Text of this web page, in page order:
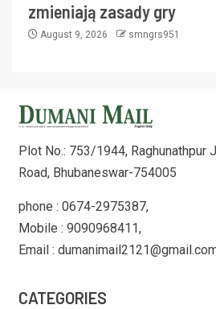
zmieniają zasady gry
August 9, 2026 smngrs951
Plot No.: 753/1944, Raghunathpur
Road, Bhubaneswar-754005
phone : 0674-2975387,
Mobile : 9090968411,
Email :
CATEGORIES